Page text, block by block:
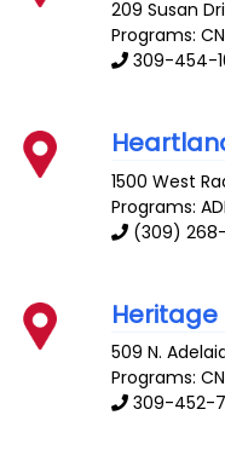
209 Susan
Programs:
309-454-
1500 West
Programs:
(309)
509 N.
Programs:
309-452-